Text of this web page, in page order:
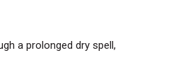
a prolonged dry spell,